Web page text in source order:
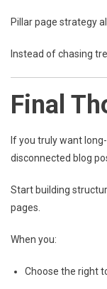
Pillar page strategy
Instead of chasing
Final
If you truly want
disconnected blog
Start building
pages.
When you:
Choose the right